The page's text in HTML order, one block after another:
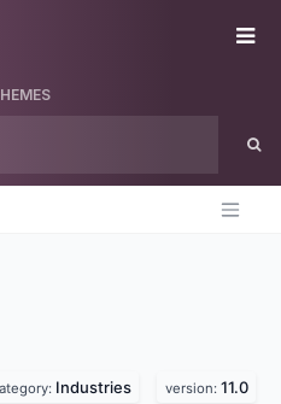
Industries version: 11.0